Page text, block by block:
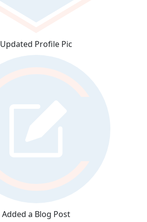
Updated Profile Pic
Added a Blog Post